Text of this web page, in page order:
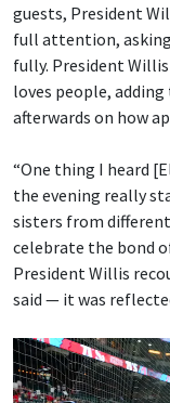
guests, President
full attention,
fully. President
loves people,
afterwards on how
“One thing I heard
the evening really
sisters from
celebrate the bond
President Willis
said — it was